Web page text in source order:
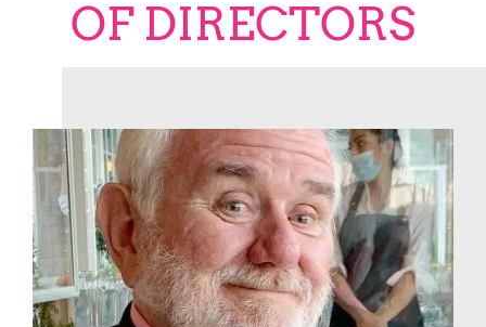
OF DIRECTORS